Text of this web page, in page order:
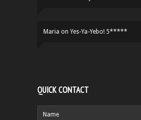
Maria on Yes-Ya-Yebo! 5*****
QUICK CONTACT